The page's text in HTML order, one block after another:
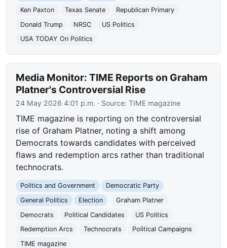
Ken Paxton
Texas Senate
Republican Primary
Donald Trump
NRSC
US Politics
USA TODAY On Politics
Media Monitor: TIME Reports on Graham
Platner's Controversial Rise
24 May 2026 4:01 p.m. · Source:TIME magazine
TIME magazine is reporting on the controversial
rise of Graham Platner, noting a shift among
Democrats towards candidates with perceived
flaws and redemption arcs rather than traditional
technocrats.
Politics and Government
Democratic Party
General Politics
Election
Graham Platner
Democrats
Political Candidates
US Politics
Redemption Arcs
Technocrats
Political Campaigns
TIME magazine